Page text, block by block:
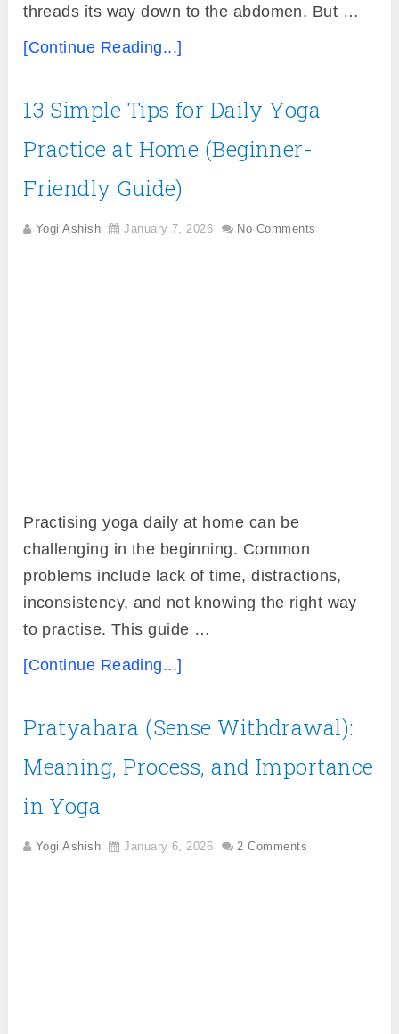
threads its way down to the abdomen. But …
[Continue Reading...]
13 Simple Tips for Daily Yoga
Practice at Home (Beginner-
Friendly Guide)
Yogi Ashish January 7, 2026 No Comments
Practising yoga daily at home can be
challenging in the beginning. Common
problems include lack of time, distractions,
inconsistency, and not knowing the right way
to practise. This guide …
[Continue Reading...]
Pratyahara (Sense Withdrawal):
Meaning, Process, and Importance
in Yoga
Yogi Ashish January 6, 2026 2 Comments